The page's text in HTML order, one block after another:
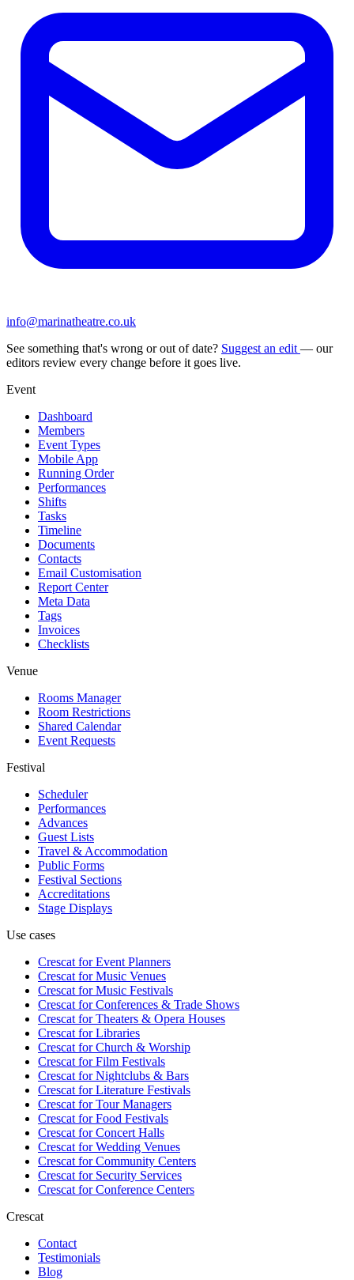
info@marinatheatre.co.uk
See something that's wrong or out of date? Suggest an edit — our
editors review every change before it goes live.
Event
Dashboard
Members
Event Types
Mobile App
Running Order
Performances
Shifts
Tasks
Timeline
Documents
Contacts
Email Customisation
Report Center
Meta Data
Tags
Invoices
Checklists
Venue
Rooms Manager
Room Restrictions
Shared Calendar
Event Requests
Festival
Scheduler
Performances
Advances
Guest Lists
Travel & Accommodation
Public Forms
Festival Sections
Accreditations
Stage Displays
Use cases
Crescat forEvent Planners
Crescat forMusic Venues
Crescat forMusic Festivals
Crescat forConferences & Trade Shows
Crescat forTheaters & Opera Houses
Crescat forLibraries
Crescat forChurch & Worship
Crescat forFilm Festivals
Crescat forNightclubs & Bars
Crescat forLiterature Festivals
Crescat forTour Managers
Crescat forFood Festivals
Crescat forConcert Halls
Crescat forWedding Venues
Crescat forCommunity Centers
Crescat forSecurity Services
Crescat forConference Centers
Crescat
Contact
Testimonials
Blog